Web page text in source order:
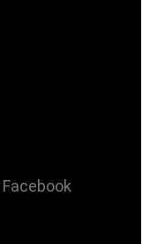
Facebook